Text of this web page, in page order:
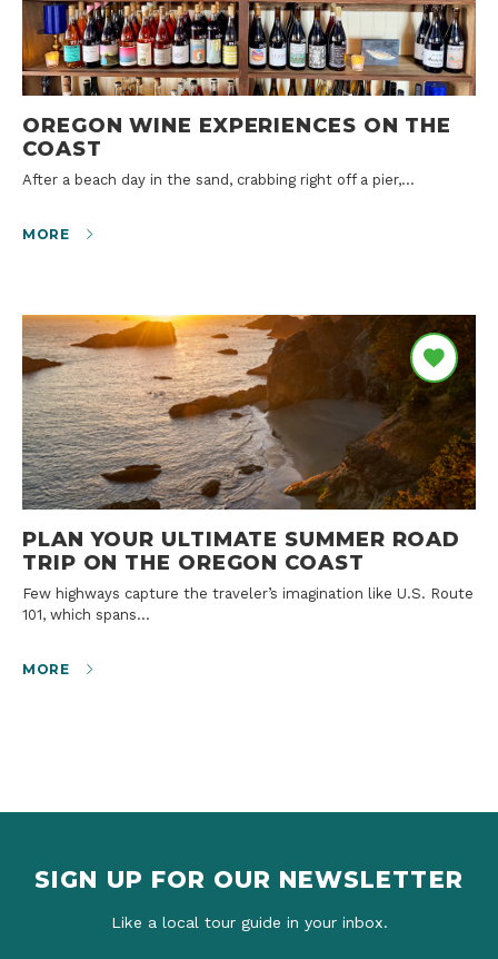
OREGON WINE EXPERIENCES ON THE
COAST
After a beach day in the sand, crabbing right off a pier,…
MORE
PLAN YOUR ULTIMATE SUMMER ROAD
TRIP ON THE OREGON COAST
Few highways capture the traveler’s imagination like U.S. Route
101, which spans…
MORE
SIGN UP FOR OUR NEWSLETTER
Like a local tour guide in your inbox.